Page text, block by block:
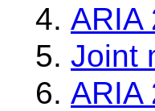
ARIA
Joint
ARIA